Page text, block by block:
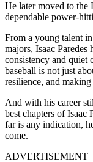
He later moved to the
dependable power-
From a young talent
majors, Isaac Paredes
consistency and quiet
baseball is not just
resilience, and
And with his career
best chapters of Isaac
far is any indication,
come.
ADVERTISEMENT